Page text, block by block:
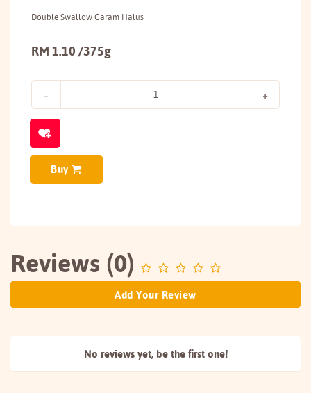
Double Swallow Garam Halus
RM 1.10 /375g
Buy
Reviews (0)
Add Your Review
No reviews yet, be the first one!